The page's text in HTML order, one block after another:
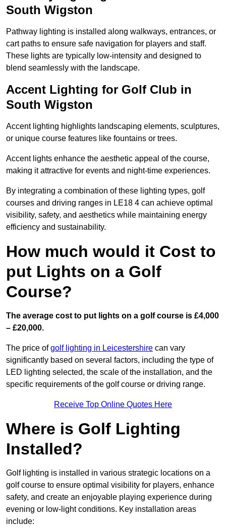
South Wigston
Pathway lighting is installed along walkways, entrances, or
cart paths to ensure safe navigation for players and staff.
These lights are typically low-intensity and designed to
blend seamlessly with the landscape.
Accent Lighting for Golf Club in
South Wigston
Accent lighting highlights landscaping elements, sculptures,
or unique course features like fountains or trees.
Accent lights enhance the aesthetic appeal of the course,
making it attractive for events and night-time experiences.
By integrating a combination of these lighting types, golf
courses and driving ranges in LE18 4 can achieve optimal
visibility, safety, and aesthetics while maintaining energy
efficiency and sustainability.
How much would it Cost to
put Lights on a Golf
Course?
The average cost to put lights on a golf course is £4,000
– £20,000.
The price ofgolf lighting in Leicestershire can vary
significantly based on several factors, including the type of
LED lighting selected, the scale of the installation, and the
specific requirements of the golf course or driving range.
Receive Top Online Quotes Here
Where is Golf Lighting
Installed?
Golf lighting is installed in various strategic locations on a
golf course to ensure optimal visibility for players, enhance
safety, and create an enjoyable playing experience during
evening or low-light conditions. Key installation areas
include: